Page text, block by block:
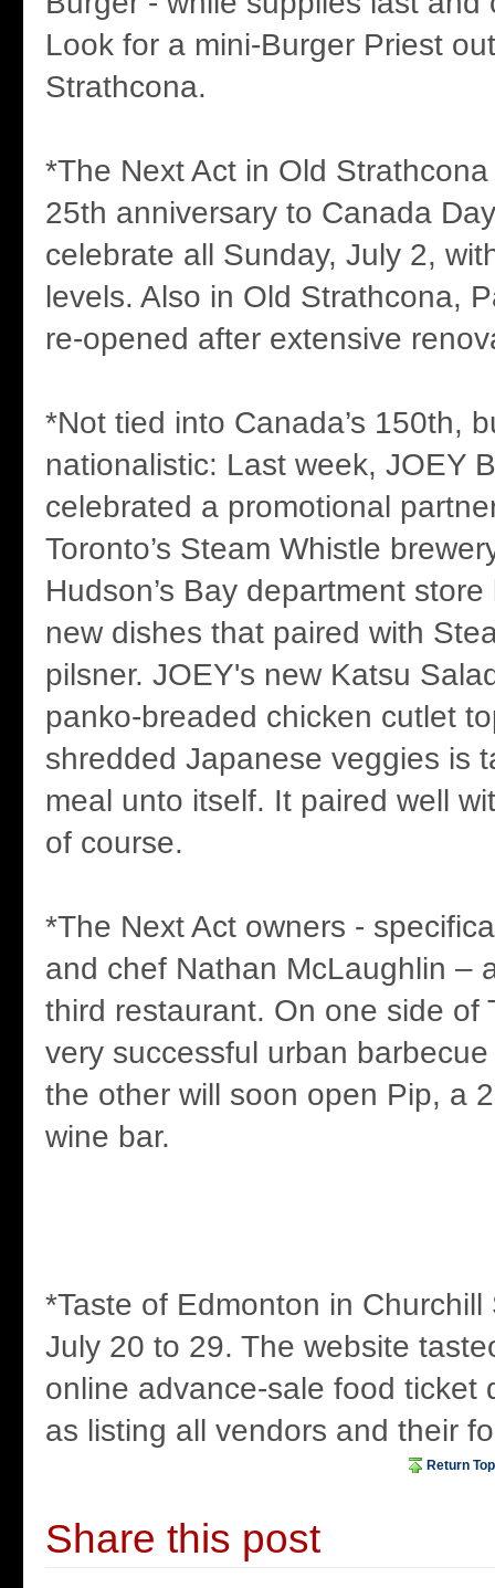
Look for a mini-Burger Priest
Strathcona.
*The Next Act in Old
25th anniversary to Canada
celebrate all Sunday, July 2,
levels. Also in Old Strathcona,
re-opened after extensive
*Not tied into Canada’s 150th,
nationalistic: Last week, JOEY
celebrated a promotional
Toronto’s Steam Whistle
Hudson’s Bay department
new dishes that paired with
pilsner. JOEY's new Katsu
panko-breaded chicken cutlet
shredded Japanese veggies is
meal unto itself. It paired well
of course.
*The Next Act owners -
and chef Nathan McLaughlin –
third restaurant. On one side of
very successful urban
the other will soon open Pip, a
wine bar.
*Taste of Edmonton in Churchill
July 20 to 29. The website
online advance-sale food ticket
as listing all vendors and their
Return Top
Share this post